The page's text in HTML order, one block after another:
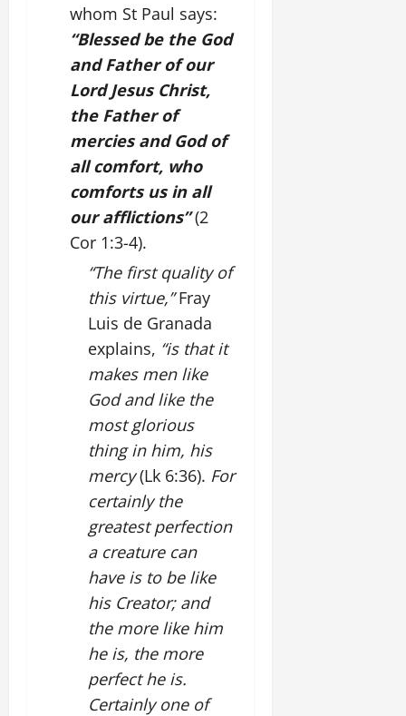
whom St Paul says:
“Blessed be the God
and Father of our
Lord Jesus Christ,
the Father of
mercies and God of
all comfort, who
comforts us in all
our afflictions”(2
Cor 1:3-4).
“The first quality of
this virtue,”Fray
Luis de Granada
explains, “is that it
makes men like
God and like the
most glorious
thing in him, his
mercy(Lk 6:36). For
certainly the
greatest perfection
a creature can
have is to be like
his Creator; and
the more like him
he is, the more
perfect he is.
Certainly one of